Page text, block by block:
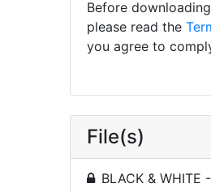
Before
please read the
you agree to
File(s)
BLACK & WHITE